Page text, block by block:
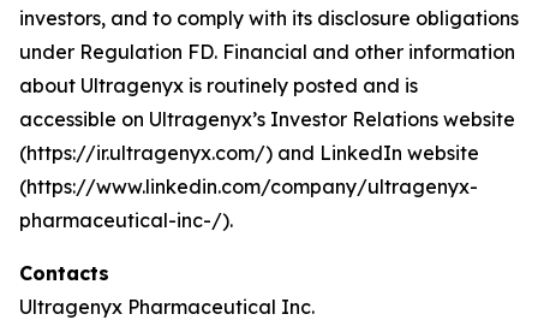
investors, and to comply with its disclosure obligations
under Regulation FD. Financial and other information
about Ultragenyx is routinely posted and is
accessible on Ultragenyx’s Investor Relations website
(https://ir.ultragenyx.com/) and LinkedIn website
(https://www.linkedin.com/company/ultragenyx-
pharmaceutical-inc-/).
Contacts
Ultragenyx Pharmaceutical Inc.